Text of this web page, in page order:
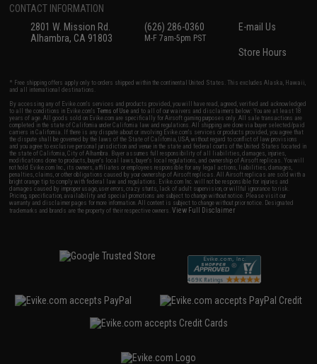
CONTACT INFORMATION
2801 W. Mission Rd.
Alhambra, CA 91803
(626) 286-0360
M-F 7am-5pm PST
E-mail Us
Store Hours
* Free shipping offers apply only to orders shipped within the continental United States. This excludes Alaska, Hawaii,
and all international destinations.
By accessing any of Evike.com's services and products provided, you will have read, agreed, verified and acknowledged
to all the conditions in Evike.com'sTerms of Use and to all of our waivers and disclaimers below: You are at least 18
years of age. All goods sold on Evike.com are specifically for Airsoft gaming purposes only. All sale transactions are
completed in the state of California under California law and regulations. All shipping are done via buyer selected/paid
carriers in California. If there is any dispute about or involving Evike.com's services or products provided, you agree that
the dispute shall be governed by the laws of the State of California, USA, without regard to conflict of law provisions
and you agree to exclusive personal jurisdiction and venue in the state and federal courts of the United States located in
the state of California, City of Alhambra. Buyer assumes full responsibility of all liabilities, damages, injuries,
modifications done to products, buyer's local laws, buyer's local regulations, and ownership of Airsoft replicas. You will
not hold Evike.com Inc., its owners, affiliates or employees responsible for any legal actions, liabilities, damages,
penalties, claims, or other obligations caused by your ownership of Airsoft replicas. All Airsoft replicas are sold with a
bright orange tip to comply with federal law and regulations. Evike.com Inc. will not be responsible for injuries and
damages caused by improper usage, user errors, crazy stunts, lack of adult supervision, or willful ignorance to risk.
Pricing, specification, availability and special promotions are subject to change without notice. Please visit our
warranty and disclaimer pages for more information. All content is subject to change without prior notice. Designated
trademarks and brands are the property of their respective owners.View Full Disclaimer